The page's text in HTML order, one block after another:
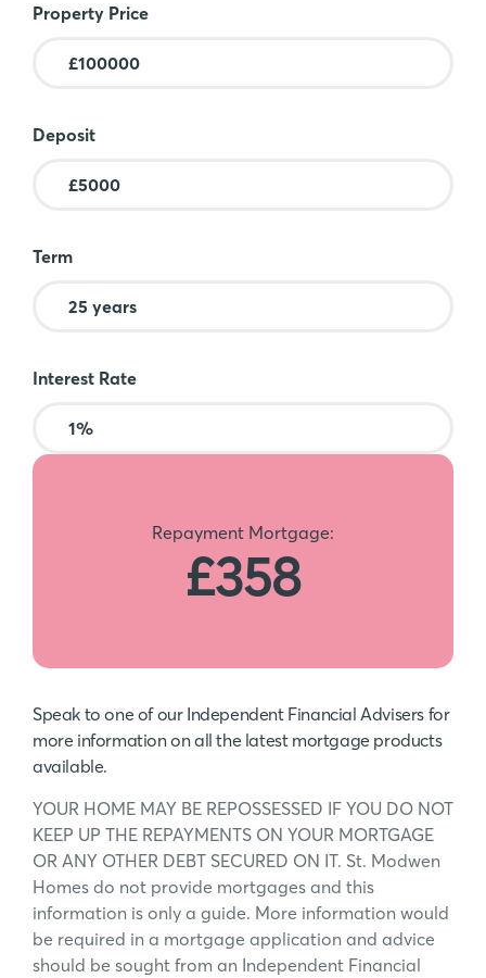
Mortgage Calculator
Property Price
Deposit
Term
Interest Rate
Repayment Mortgage:
£358
Speak to one of our Independent Financial Advisers for
more information on all the latest mortgage products
available.
YOUR HOME MAY BE REPOSSESSED IF YOU DO NOT
KEEP UP THE REPAYMENTS ON YOUR MORTGAGE
OR ANY OTHER DEBT SECURED ON IT. St. Modwen
Homes do not provide mortgages and this
information is only a guide. More information would
be required in a mortgage application and advice
should be sought from an Independent Financial